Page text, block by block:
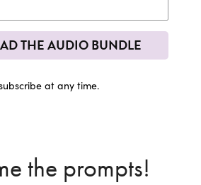
THE AUDIO BUNDLE
at any time.
the prompts!